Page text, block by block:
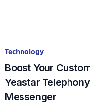
Technology
Boost Your
Yeastar
Messenger